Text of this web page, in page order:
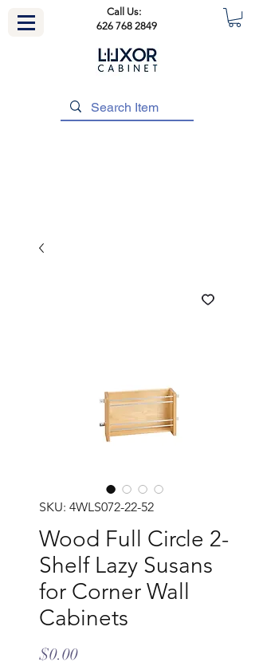
Call Us:
626 768 2849
SKU: 4WLS072-22-52
Wood Full Circle 2-
Shelf Lazy Susans
for Corner Wall
Cabinets
$0.00Price